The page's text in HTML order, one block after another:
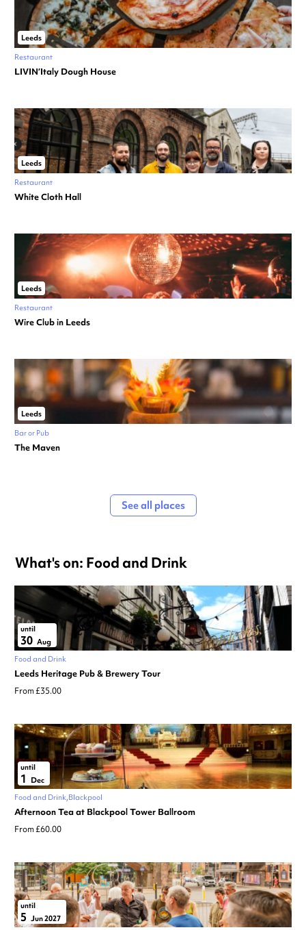
Leeds
Restaurant
LIVIN’Italy Dough House
Leeds
Restaurant
White Cloth Hall
Leeds
Restaurant
Wire Club in Leeds
Leeds
Bar or Pub
The Maven
See all places
What's on: Food and Drink
until
30 Aug
Food and Drink
Leeds Heritage Pub & Brewery Tour
From £35.00
until
1
Dec
Food and Drink Blackpool
Afternoon Tea at Blackpool Tower Ballroom
From £60.00
until
5 Jun 2027